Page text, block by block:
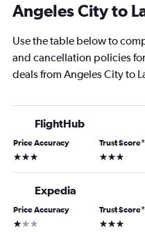
Angeles City to
Use the table below to
and cancellation policies
deals from Angeles City to
FlightHub
Price Accuracy
3 stars
Trust Score*
3 stars
Expedia
Price Accuracy
1 star
Trust Score*
3 stars